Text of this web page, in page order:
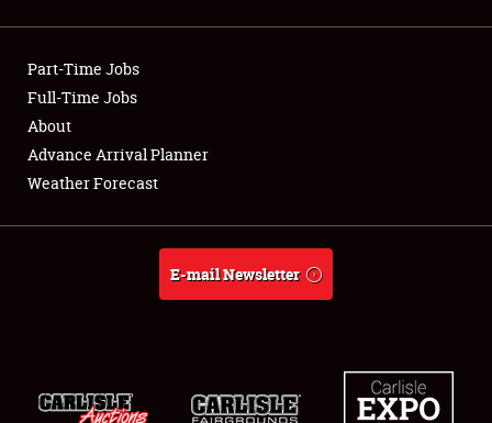
Showfield
Club Relations
Full-Time Jobs
About
Weather Forecast
Part-Time Jobs
Full-Time Jobs
About
Advance Arrival Planner
Weather Forecast
E-mail Newsletter